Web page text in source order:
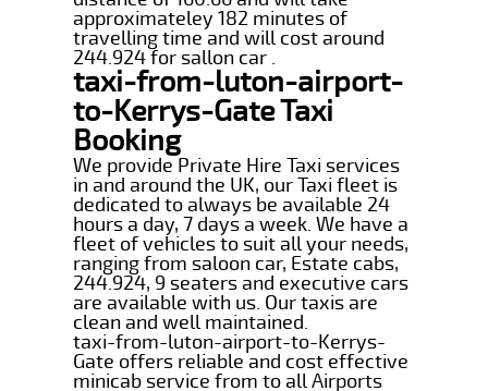
approximateley 182 minutes of
travelling time and will cost around
244.924 for sallon car .
taxi-from-luton-airport-
to-Kerrys-Gate Taxi
Booking
We provide Private Hire Taxi services
in and around the UK, our Taxi fleet is
dedicated to always be available 24
hours a day, 7 days a week. We have a
fleet of vehicles to suit all your needs,
ranging from saloon car, Estate cabs,
244.924, 9 seaters and executive cars
are available with us. Our taxis are
clean and well maintained.
taxi-from-luton-airport-to-Kerrys-
Gate offers reliable and cost effective
minicab service from to all Airports